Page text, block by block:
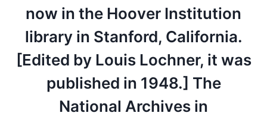
now in the Hoover Institution
library in Stanford, California.
[Edited by Louis Lochner, it was
published in 1948.] The
National Archives in